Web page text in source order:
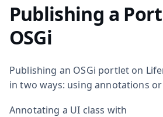
Publishing a
OSGi
Publishing an OSGi portlet on
in two ways: using annotations
Annotating a UI class with